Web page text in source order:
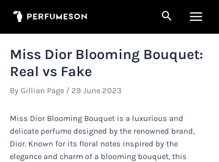
Search
Menu
Miss Dior Blooming Bouquet:
Real vs Fake
By Gillian Page / 29 June 2023
Miss Dior Blooming Bouquet is a luxurious and
delicate perfume designed by the renowned brand,
Dior. Known for its floral notes inspired by the
elegance and charm of a blooming bouquet, this